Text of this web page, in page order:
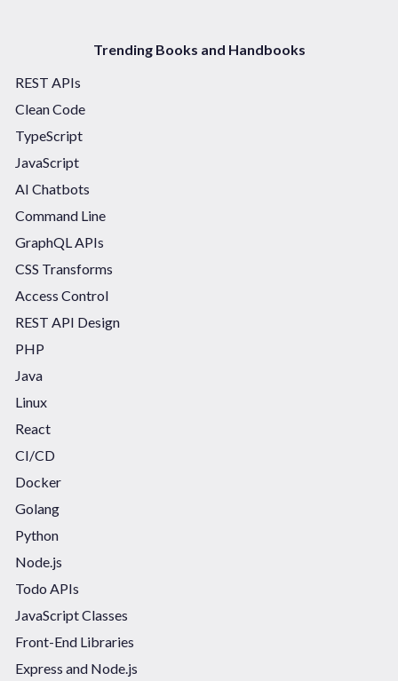
Trending Books and Handbooks
REST APIs
Clean Code
TypeScript
JavaScript
AI Chatbots
Command Line
GraphQL APIs
CSS Transforms
Access Control
REST API Design
PHP
Java
Linux
React
CI/CD
Docker
Golang
Python
Node.js
Todo APIs
JavaScript Classes
Front-End Libraries
Express and Node.js